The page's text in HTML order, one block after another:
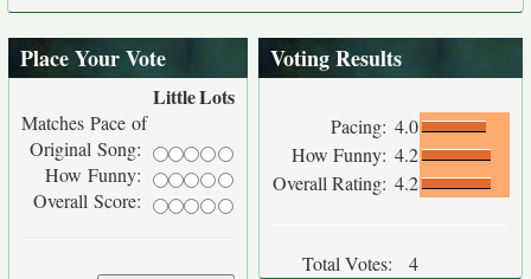
Place Your Vote
LittleLots
Matches Pace of
Original Song:
How Funny:
Overall Score:
Voting Results
Pacing: 4.0
How Funny: 4.2
Overall Rating: 4.2
Total Votes: 4